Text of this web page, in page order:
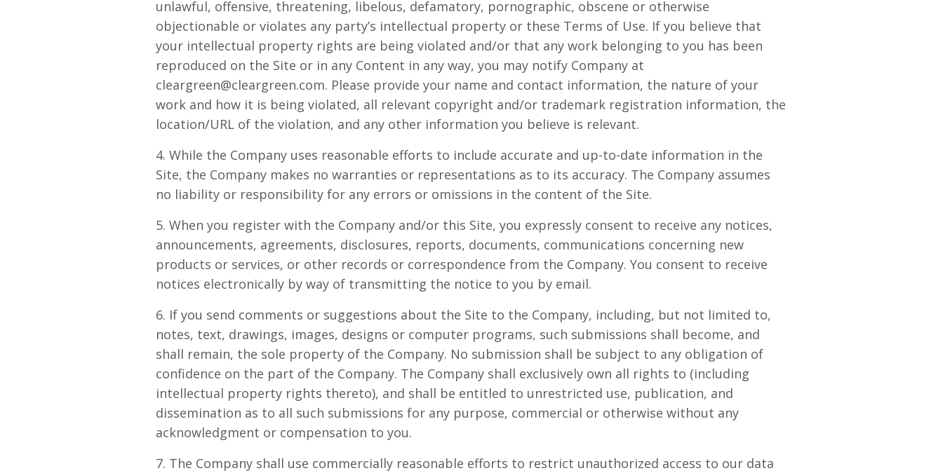
unlawful, offensive, threatening, libelous, defamatory, pornographic, obscene or otherwise
objectionable or violates any party’s intellectual property or these Terms of Use. If you believe that
your intellectual property rights are being violated and/or that any work belonging to you has been
reproduced on the Site or in any Content in any way, you may notify Company at
cleargreen@cleargreen.com. Please provide your name and contact information, the nature of your
work and how it is being violated, all relevant copyright and/or trademark registration information, the
location/URL of the violation, and any other information you believe is relevant.
4. While the Company uses reasonable efforts to include accurate and up-to-date information in the
Site, the Company makes no warranties or representations as to its accuracy. The Company assumes
no liability or responsibility for any errors or omissions in the content of the Site.
5. When you register with the Company and/or this Site, you expressly consent to receive any notices,
announcements, agreements, disclosures, reports, documents, communications concerning new
products or services, or other records or correspondence from the Company. You consent to receive
notices electronically by way of transmitting the notice to you by email.
6. If you send comments or suggestions about the Site to the Company, including, but not limited to,
notes, text, drawings, images, designs or computer programs, such submissions shall become, and
shall remain, the sole property of the Company. No submission shall be subject to any obligation of
confidence on the part of the Company. The Company shall exclusively own all rights to (including
intellectual property rights thereto), and shall be entitled to unrestricted use, publication, and
dissemination as to all such submissions for any purpose, commercial or otherwise without any
acknowledgment or compensation to you.
7. The Company shall use commercially reasonable efforts to restrict unauthorized access to our data